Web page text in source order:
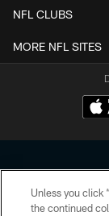
NFL CLUBS
MORE NFL SITES
Unless you click
the continued